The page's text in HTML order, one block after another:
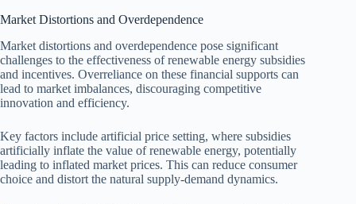
Market Distortions and Overdependence
Market distortions and overdependence pose significant
challenges to the effectiveness of renewable energy subsidies
and incentives. Overreliance on these financial supports can
lead to market imbalances, discouraging competitive
innovation and efficiency.
Key factors include artificial price setting, where subsidies
artificially inflate the value of renewable energy, potentially
leading to inflated market prices. This can reduce consumer
choice and distort the natural supply-demand dynamics.